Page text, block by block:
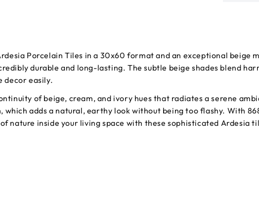
Porcelain Tiles in a 30x60 format and an exceptional beige
durable and long-lasting. The subtle beige shades blend
decor easily.
of beige, cream, and ivory hues that radiates a serene
which adds a natural, earthy look without being too flashy. With
nature inside your living space with these sophisticated Ardesia